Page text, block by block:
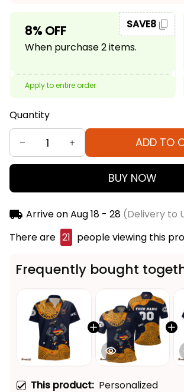
8% OFF
When purchase 2 items.
SAVE8
Apply to entire order
Quantity
ADD TO
BUY NOW
Arrive onAug 18 - 28(Delivery to
There are 23 people viewing this
Frequently bought